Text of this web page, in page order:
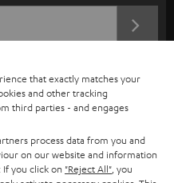
that exactly matches your
and other tracking
third parties - and engages
process data from you and
on our website and information
you click on "Reject All" , you